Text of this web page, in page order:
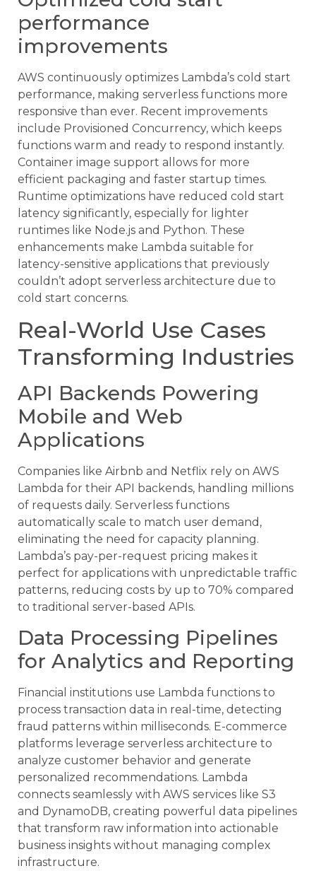
performance
improvements
AWS continuously optimizes Lambda’s cold start
performance, making serverless functions more
responsive than ever. Recent improvements
include Provisioned Concurrency, which keeps
functions warm and ready to respond instantly.
Container image support allows for more
efficient packaging and faster startup times.
Runtime optimizations have reduced cold start
latency significantly, especially for lighter
runtimes like Node.js and Python. These
enhancements make Lambda suitable for
latency-sensitive applications that previously
couldn’t adopt serverless architecture due to
cold start concerns.
Real-World Use Cases
Transforming Industries
API Backends Powering
Mobile and Web
Applications
Companies like Airbnb and Netflix rely on AWS
Lambda for their API backends, handling millions
of requests daily. Serverless functions
automatically scale to match user demand,
eliminating the need for capacity planning.
Lambda’s pay-per-request pricing makes it
perfect for applications with unpredictable traffic
patterns, reducing costs by up to 70% compared
to traditional server-based APIs.
Data Processing Pipelines
for Analytics and Reporting
Financial institutions use Lambda functions to
process transaction data in real-time, detecting
fraud patterns within milliseconds. E-commerce
platforms leverage serverless architecture to
analyze customer behavior and generate
personalized recommendations. Lambda
connects seamlessly with AWS services like S3
and DynamoDB, creating powerful data pipelines
that transform raw information into actionable
business insights without managing complex
infrastructure.